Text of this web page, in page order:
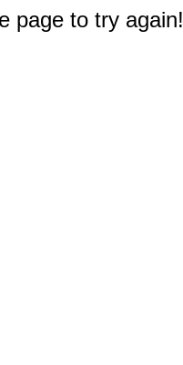
page to try again!